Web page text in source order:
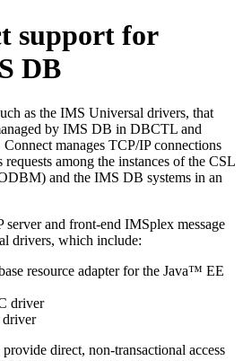
support for
DB
as the IMS Universal drivers, that
by IMS DB in DBCTL and
manages TCP/IP connections
requests among the instances of the CSL
and the IMS DB systems in an
and front-end IMSplex message
drivers, which include:
resource adapterfor the Java™ EE
driver
provide direct, non-transactional access